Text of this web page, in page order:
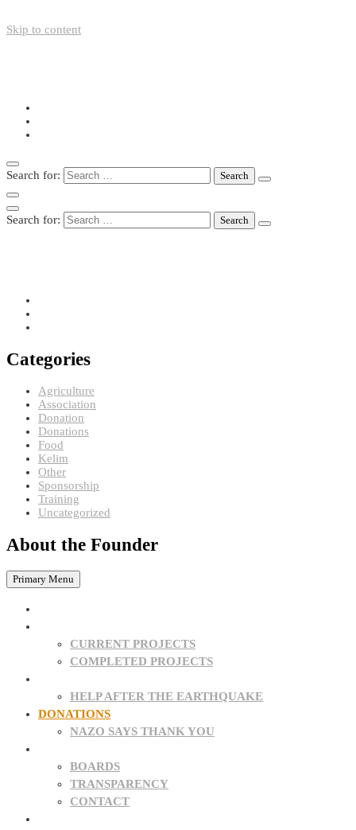
Skip to content
Search for:
Search for:
Categories
Agriculture
Association
Donation
Donations
Food
Kelim
Other
Sponsorship
Training
Uncategorized
About the Founder
Primary Menu
CURRENT PROJECTS
COMPLETED PROJECTS
HELP AFTER THE EARTHQUAKE
DONATIONS
NAZO SAYS THANK YOU
BOARDS
TRANSPARENCY
CONTACT